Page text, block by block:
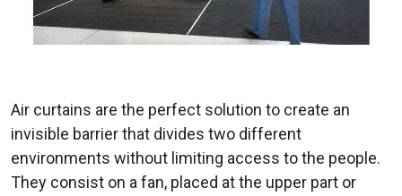
Air curtains are the perfect solution to create an
invisible barrier that divides two different
environments without limiting access to the people.
They consist on a fan, placed at the upper part or